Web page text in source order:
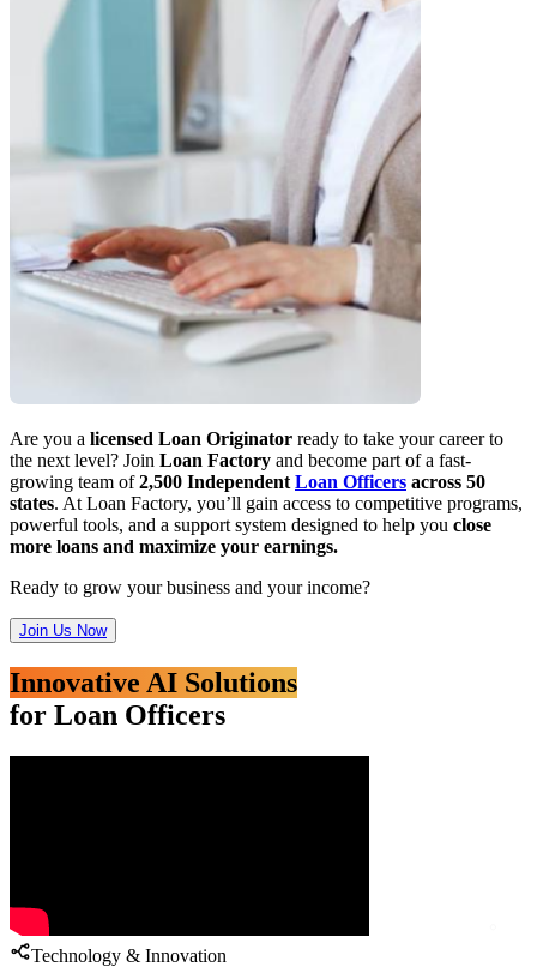
Are you a licensed Loan Originator ready to take your career to
the next level? Join Loan Factory and become part of a fast-
growing team of2,500 Independent Loan Officers across 50
states. At Loan Factory, you’ll gain access to competitive programs,
powerful tools, and a support system designed to help you close
more loans and maximize your earnings.
Ready to grow your business and your income?
Join Us Now
Innovative AI Solutions
for Loan Officers
Technology & Innovation